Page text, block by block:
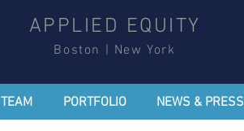
APPLIED EQUITY
Boston | New York
TEAM PORTFOLIO NEWS & PRESS